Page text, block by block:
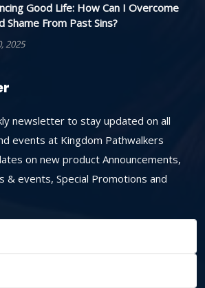
Good Life: How Can I Overcome
Shame From Past Sins?
2025
newsletter to stay updated on all
events at Kingdom Pathwalkers
on new product Announcements,
& events, Special Promotions and